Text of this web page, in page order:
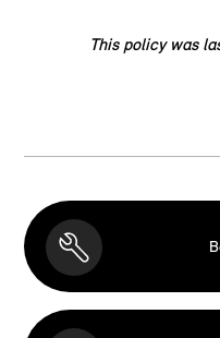
This policy was